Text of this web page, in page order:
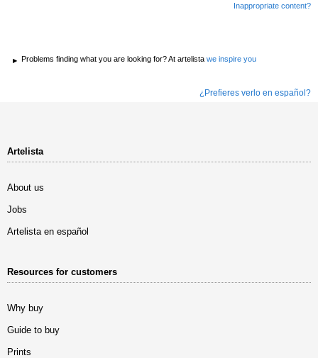
Inappropriate content?
Problems finding what you are looking for? At artelista we inspire you
¿Prefieres verlo en español?
Artelista
About us
Jobs
Artelista en español
Resources for customers
Why buy
Guide to buy
Prints